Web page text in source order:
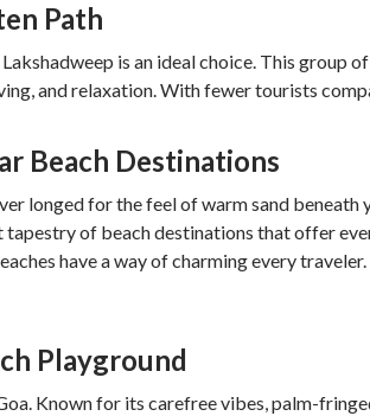
Path
is an ideal choice. This
and relaxation. With fewer tourists
Beach Destinations
longed for the feel of warm sand
tapestry of beach destinations that offer
have a way of charming every
Playground
Known for its carefree vibes, palm-